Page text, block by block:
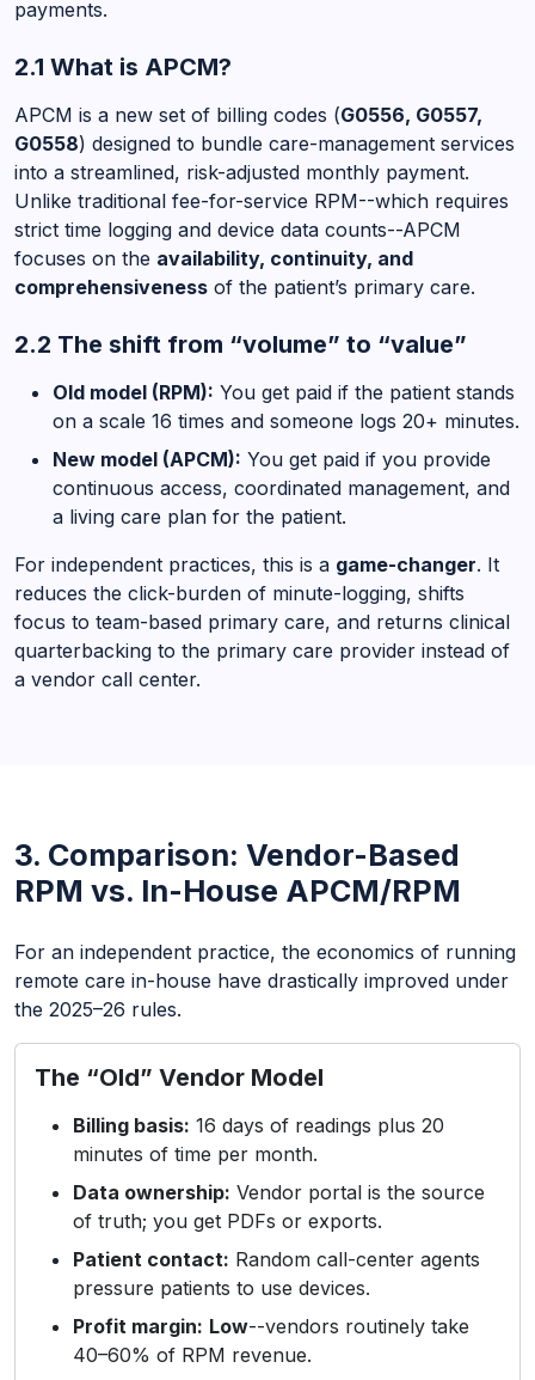
payments.
2.1 What is APCM?
APCM is a new set of billing codes (G0556, G0557,
G0558) designed to bundle care-management services
into a streamlined, risk-adjusted monthly payment.
Unlike traditional fee-for-service RPM--which requires
strict time logging and device data counts--APCM
focuses on the availability, continuity, and
comprehensiveness of the patient’s primary care.
2.2 The shift from “volume” to “value”
Old model (RPM): You get paid if the patient stands
on a scale 16 times and someone logs 20+ minutes.
New model (APCM): You get paid if you provide
continuous access, coordinated management, and
a living care plan for the patient.
For independent practices, this is a game-changer. It
reduces the click-burden of minute-logging, shifts
focus to team-based primary care, and returns clinical
quarterbacking to the primary care provider instead of
a vendor call center.
3. Comparison: Vendor-Based
RPM vs. In-House APCM/RPM
For an independent practice, the economics of running
remote care in-house have drastically improved under
the 2025–26 rules.
The “Old” Vendor Model
Billing basis: 16 days of readings plus 20
minutes of time per month.
Data ownership: Vendor portal is the source
of truth; you get PDFs or exports.
Patient contact: Random call-center agents
pressure patients to use devices.
Profit margin: Low--vendors routinely take
40–60% of RPM revenue.